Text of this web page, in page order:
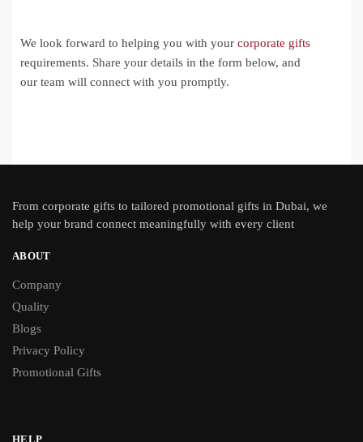
We look forward to helping you with your corporate gifts
requirements. Share your details in the form below, and
our team will connect with you promptly.
From corporate gifts to tailored promotional gifts in Dubai, we
help your brand connect meaningfully with every client
ABOUT
Company
Quality
Blogs
Privacy Policy
Promotional Gifts
HELP